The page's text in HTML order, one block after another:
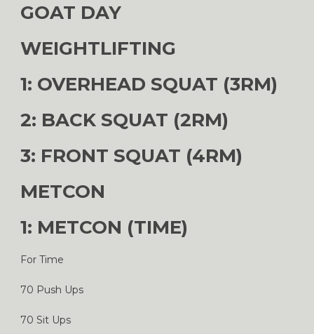
GOAT DAY
WEIGHTLIFTING
1: OVERHEAD SQUAT (3RM)
2: BACK SQUAT (2RM)
3: FRONT SQUAT (4RM)
METCON
1: METCON (TIME)
For Time
70 Push Ups
70 Sit Ups